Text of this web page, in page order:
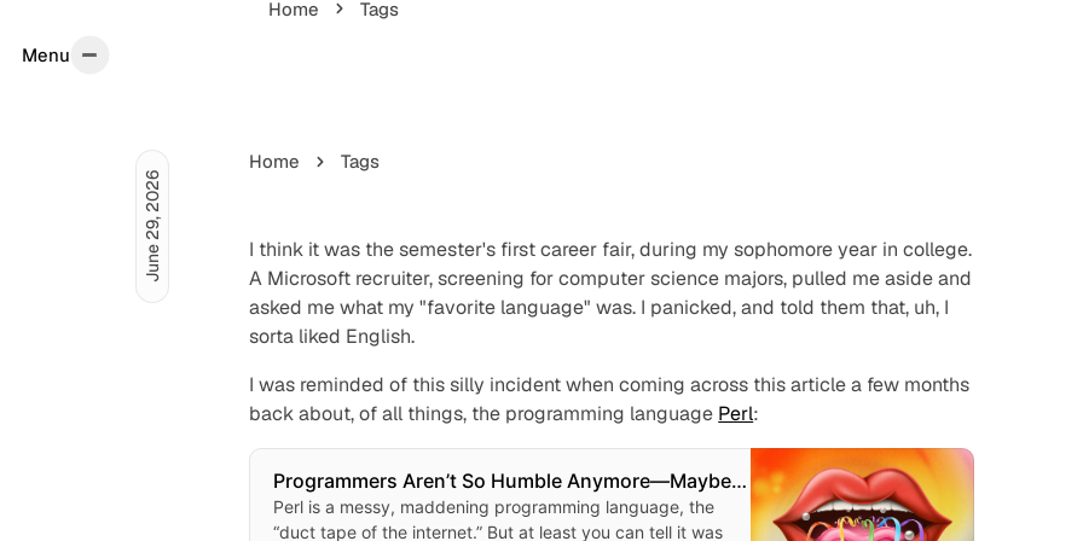
Menu
Home Tags
Home Tags
I think it was the semester's first career fair, during my sophomore year in college.
A Microsoft recruiter, screening for computer science majors, pulled me aside and
asked me what my "favorite language" was. I panicked, and told them that, uh, I
sorta liked English.
I was reminded of this silly incident when coming across this article a few months
back about, of all things, the programming language Perl:
Programmers Aren’t So Humble Anymore—Maybe
Because Nobody Codes in Perl
Perl is a messy, maddening programming language, the
“duct tape of the internet.” But at least you can tell it was
June 29, 2026
Menu